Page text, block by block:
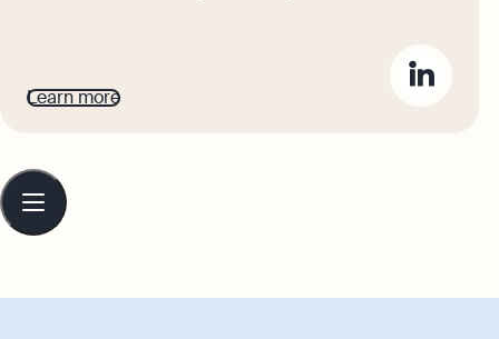
publishing, ecommerce, and marketing.
business less intimidating, offering
bookkeeping, and company growth to
guide readers on their entrepreneurial
journey.
Learn more
Table
contents